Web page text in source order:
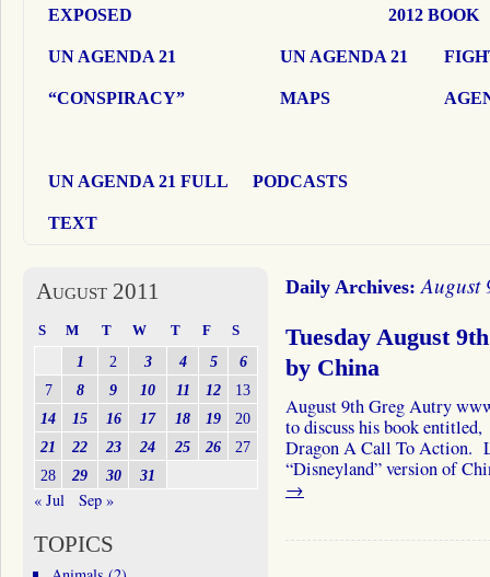
EXPOSED 2012 BOOK
UN AGENDA 21
“CONSPIRACY”
UN AGENDA 21
MAPS
UN AGENDA 21 FULL
TEXT
PODCASTS
Daily Archives:August
Tuesday August
by China
August 9th Greg Autry
to discuss his book
Dragon A Call To Action.
“Disneyland” version of
→
August 2011
S M T W T F S
1 2 3 4 5
6
7
8 9 10 11 12
13
14
15 16 17 18 19
20
21
22 23 24 25 26
27
28
29 30 31
« Jul Sep »
TOPICS